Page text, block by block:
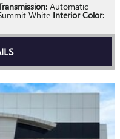
: Automatic
White Interior Color: